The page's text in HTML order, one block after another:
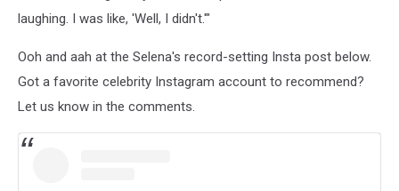
laughing. I was like, 'Well, I didn't.'"
Ooh and aah at the Selena's record-setting Insta post below.
Got a favorite celebrity Instagram account to recommend?
Let us know in the comments.